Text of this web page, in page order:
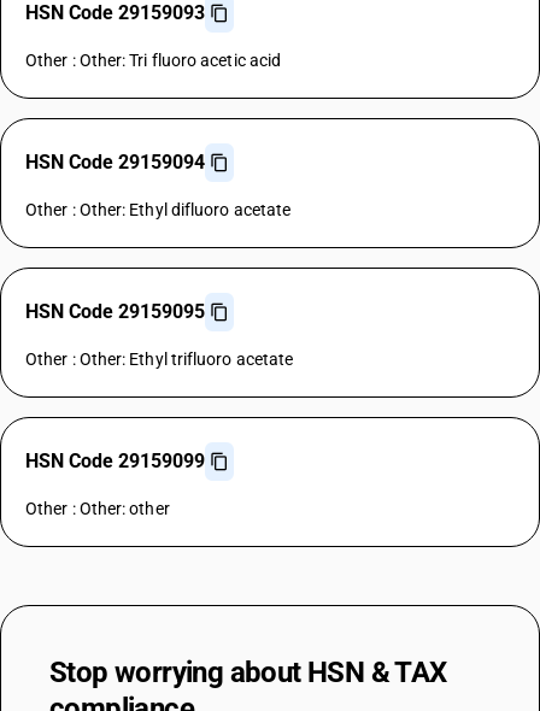
HSN Code 29159093
Other : Other: Tri fluoro acetic acid
HSN Code 29159094
Other : Other: Ethyl difluoro acetate
HSN Code 29159095
Other : Other: Ethyl trifluoro acetate
HSN Code 29159099
Other : Other: other
Stop worrying about HSN & TAX